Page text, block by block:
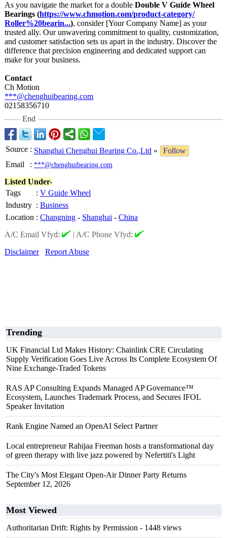
As you navigate the market for a double Double V Guide Wheel
Bearings (https://www.chmotion.com/product-category/
Roller%20bearin...), consider [Your Company Name] as your
trusted ally. Our unwavering commitment to quality, customization,
and customer satisfaction sets us apart in the industry. Discover the
difference that precision engineering and dedicated support can
make for your business.
Contact
Ch Motion
***@chenghuibearing.com
02158356710
End
Source : Shanghai Chenghui Bearing Co.,Ltd »
Follow
Email
: ***@chenghuibearing.com
Listed Under-
Tags
: V Guide Wheel
Industry : Business
Location : Changning - Shanghai - China
A/C Email Vfyd:
| A/C Phone Vfyd:
Disclaimer
Report Abuse
Trending
UK Financial Ltd Makes History: Chainlink CRE Circulating
Supply Verification Goes Live Across Its Complete Ecosystem Of
Nine Exchange-Traded Tokens
RAS AP Consulting Expands Managed AP Governance™
Ecosystem, Launches Trademark Process, and Secures IFOL
Speaker Invitation
Rank Engine Named an OpenAI Select Partner
Local entrepreneur Rahijaa Freeman hosts a transformational day
of green therapy with live jazz powered by Nefertiti's Light
The City's Most Elegant Open-Air Dinner Party Returns
September 12, 2026
Most Viewed
Authoritarian Drift: Rights by Permission - 1448 views